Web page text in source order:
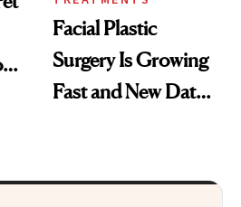
Facial Plastic
Surgery Is Growing
Fast and New Data